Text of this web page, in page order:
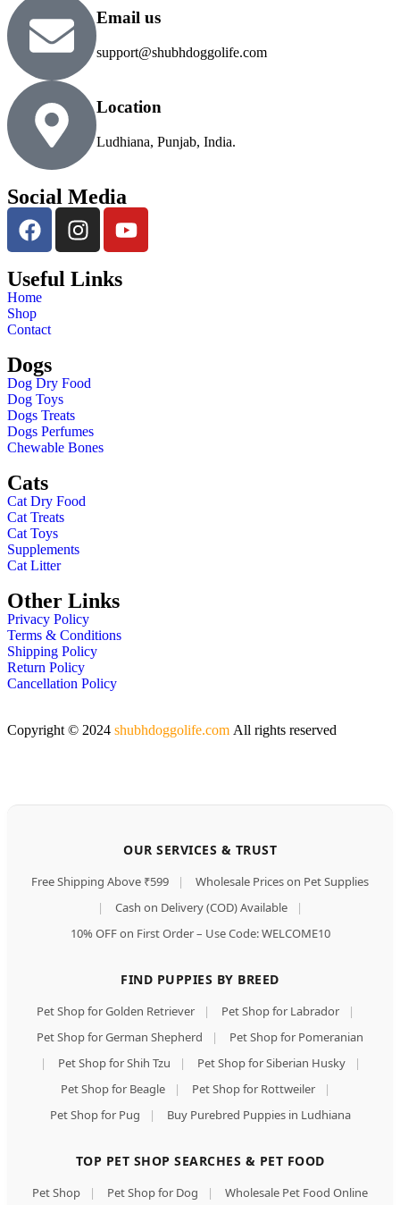
Email us
support@shubhdoggolife.com
Location
Ludhiana, Punjab, India.
Social Media
Useful Links
Home
Shop
Contact
Dogs
Dog Dry Food
Dog Toys
Dogs Treats
Dogs Perfumes
Chewable Bones
Cats
Cat Dry Food
Cat Treats
Cat Toys
Supplements
Cat Litter
Other Links
Privacy Policy
Terms & Conditions
Shipping Policy
Return Policy
Cancellation Policy
Copyright © 2024 shubhdoggolife.com All rights reserved
OUR SERVICES & TRUST
Free Shipping Above ₹599 |
Wholesale Prices on Pet Supplies
|
Cash on Delivery (COD) Available
|
10% OFF on First Order – Use Code: WELCOME10
FIND PUPPIES BY BREED
Pet Shop for Golden Retriever | Pet Shop for Labrador
|
Pet Shop for German Shepherd
|
Pet Shop for Pomeranian
|
Pet Shop for Shih Tzu | Pet Shop for Siberian Husky
|
Pet Shop for Beagle
| Pet Shop for Rottweiler
|
Pet Shop for Pug
| Buy Purebred Puppies in Ludhiana
TOP PET SHOP SEARCHES & PET FOOD
Pet Shop | Pet Shop for Dog |
Wholesale Pet Food Online